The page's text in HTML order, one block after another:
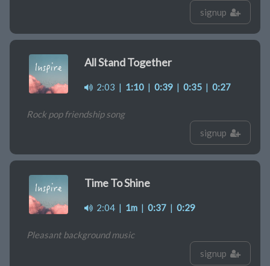
signup
All Stand Together
2:03 | 1:10 | 0:39 | 0:35 | 0:27
Rock pop friendship song
signup
Time To Shine
2:04 | 1m | 0:37 | 0:29
Pleasant background music
signup